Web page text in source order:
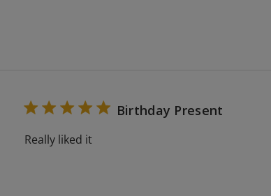
Birthday Present
Really liked it